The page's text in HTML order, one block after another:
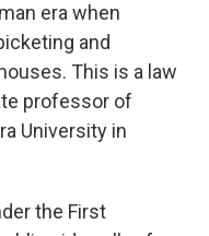
era when
and
This is a law
professor of
University in
the First